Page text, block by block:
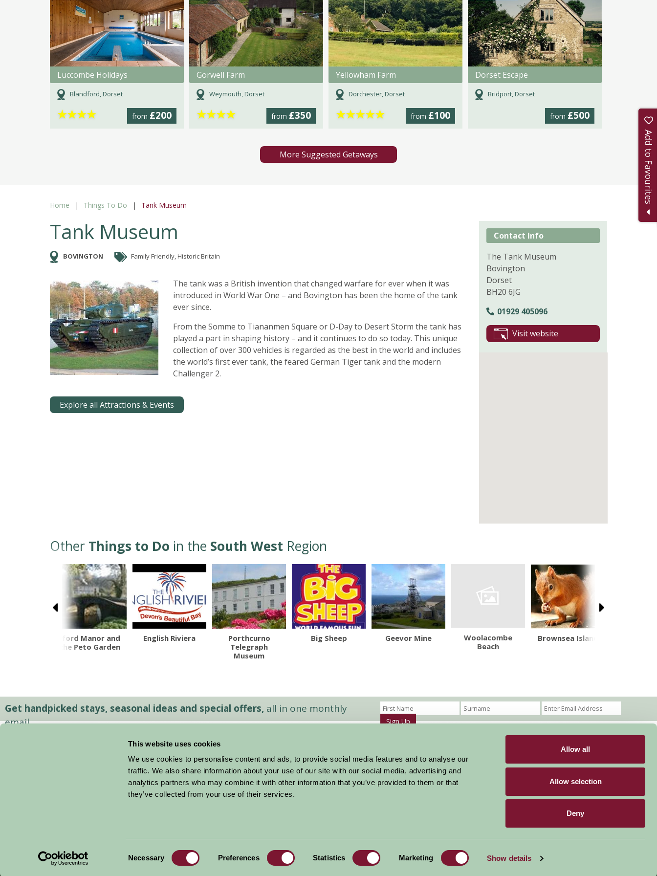
This website uses cookies
We use cookies to personalise content and ads, to provide social media features and to analyse our
traffic. We also share information about your use of our site with our social media, advertising and
analytics partners who may combine it with other information that you’ve provided to them or that
they’ve collected from your use of their services.
Necessary Preferences Statistics Marketing Show details
Allow all
Allow selection
Deny
Luccombe Holidays
Blandford, Dorset
from £200
★★★★
Gorwell Farm
Weymouth, Dorset
from £350
★★★★
Yellowham Farm
Dorchester, Dorset
from £100
★★★★★
Dorset Escape
Bridport, Dorset
from £500
More Suggested Getaways
Home Things To Do Tank Museum
Tank Museum
BOVINGTON Family Friendly, Historic Britain
The tank was a British invention that changed warfare for ever when it was
introduced in World War One – and Bovington has been the home of the tank
ever since.
From the Somme to Tiananmen Square or D-Day to Desert Storm the tank has
played a part in shaping history – and it continues to do so today. This unique
collection of over 300 vehicles is regarded as the best in the world and includes
the world’s first ever tank, the feared German Tiger tank and the modern
Challenger 2.
Explore all Attractions & Events
Contact Info
The Tank Museum
Bovington
Dorset
BH20 6JG
01929 405096
Visit website
Other Things to Do in the South West Region
Iford Manor and
the Peto Garden
English Riviera
Porthcurno
Telegraph
Museum
Big Sheep Geevor Mine
Woolacombe
Beach
Brownsea Island
Get handpicked stays, seasonal ideas and special offers, all in one monthly
email.
Sign Up
Stay By Region
Things To Do
About Farm Stay
Farm Stay FAQs – Future Guests
Farm Stay FAQs – Press
Members Login
Stay connected
© 2026 Farm Stay Privacy Policy | Cookie Policy Terms | Contact Designed & Developed by LightMedia
Add to Favourites